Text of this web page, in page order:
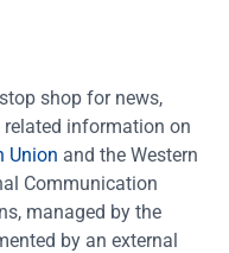
shop for news,
information on
Union and the Western
Communication
managed by the
by an external